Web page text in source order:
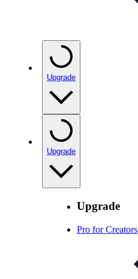
Upgrade
Upgrade
Upgrade
Pro for Creators